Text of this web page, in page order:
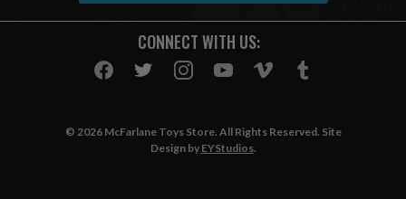
A
CONNECT WITH US:
© 2026 McFarlane Toys Store. All Rights Reserved. Site
Design by EYStudios.